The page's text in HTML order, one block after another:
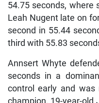
54.75 seconds, where
Leah Nugent late on
second in 55.44
third with 55.83
Annsert Whyte
seconds in a
control early and was